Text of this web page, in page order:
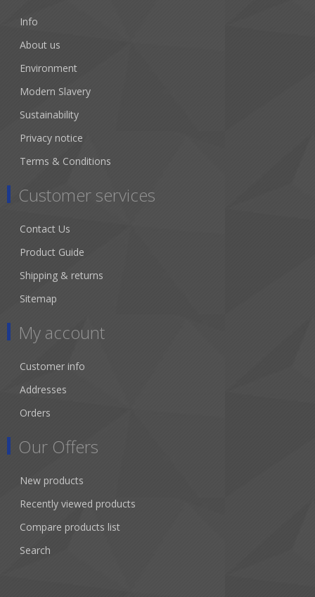
Info
About us
Environment
Modern Slavery
Sustainability
Privacy notice
Terms & Conditions
Customer services
Contact Us
Product Guide
Shipping & returns
Sitemap
My account
Customer info
Addresses
Orders
Our Offers
New products
Recently viewed products
Compare products list
Search